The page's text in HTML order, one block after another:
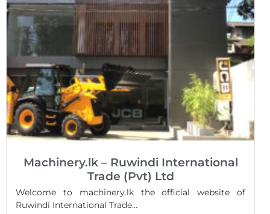
Machinery.lk – Ruwindi International
Trade (Pvt) Ltd
Welcome to machinery.lk the official website of
Ruwindi International Trade...